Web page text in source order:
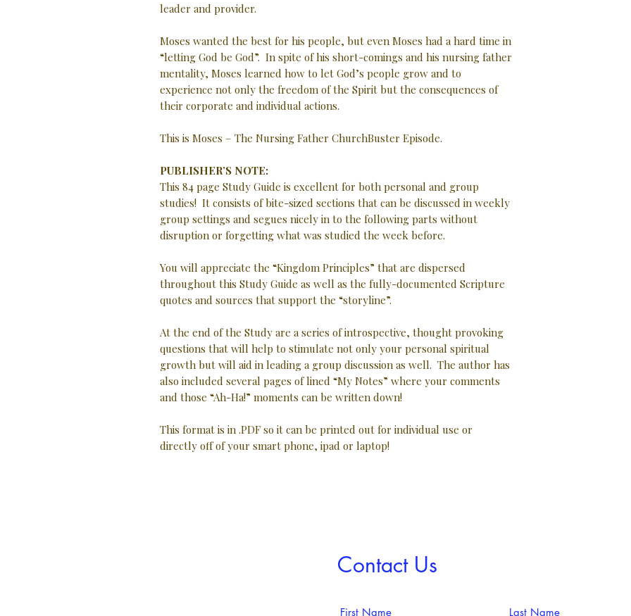
leader and provider.
Moses wanted the best for his people, but even Moses had a hard time in
“letting God be God”. In spite of his short-comings and his nursing father
mentality, Moses learned how to let God’s people grow and to
experience not only the freedom of the Spirit but the consequences of
their corporate and individual actions.
This is Moses – The Nursing Father ChurchBuster Episode.
PUBLISHER’S NOTE:
This 84 page Study Guide is excellent for both personal and group
studies! It consists of bite-sized sections that can be discussed in weekly
group settings and segues nicely in to the following parts without
disruption or forgetting what was studied the week before.
You will appreciate the “Kingdom Principles” that are dispersed
throughout this Study Guide as well as the fully-documented Scripture
quotes and sources that support the “storyline”.
At the end of the Study are a series of introspective, thought provoking
questions that will help to stimulate not only your personal spiritual
growth but will aid in leading a group discussion as well. The author has
also included several pages of lined “My Notes” where your comments
and those “Ah-Ha!” moments can be written down!
This format is in .PDF so it can be printed out for individual use or
directly off of your smart phone, ipad or laptop!
Contact Us
First Name Last Name